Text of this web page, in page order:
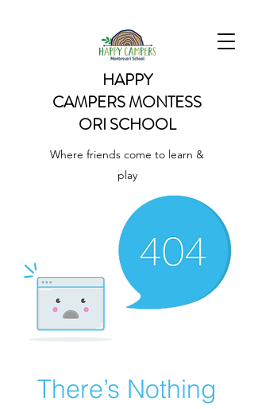
HAPPY
CAMPERSMONTESS
ORI SCHOOL
Where friends come to learn &
play
There’s Nothing